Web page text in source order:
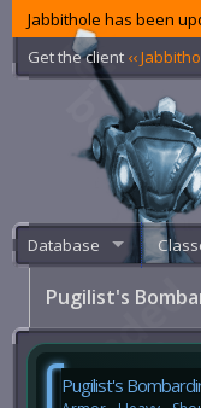
Jabbithole has been
Get the client ‹‹
Database
Pugilist's
Pugilist's